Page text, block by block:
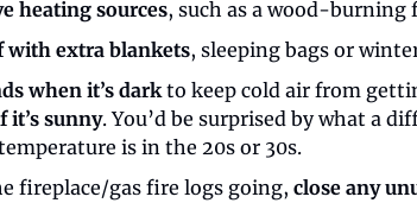
heating sources, such as a wood-burning
with extra blankets, sleeping bags or
when it’s dark to keep cold air from
it’s sunny. You’d be surprised by what a
is in the 20s or 30s.
fireplace/gas fire logs going, close any